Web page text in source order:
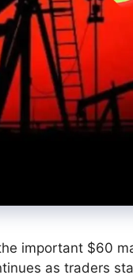
important $60
as traders